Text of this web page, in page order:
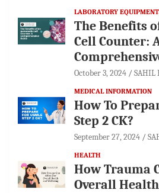
LABORATORY
The Benefits
Cell Counter:
October 3, 2024 SAHIL
MEDICAL INFORMATION
How To
Step 2 CK?
September 27, 2024
HEALTH
How Trauma
Overall